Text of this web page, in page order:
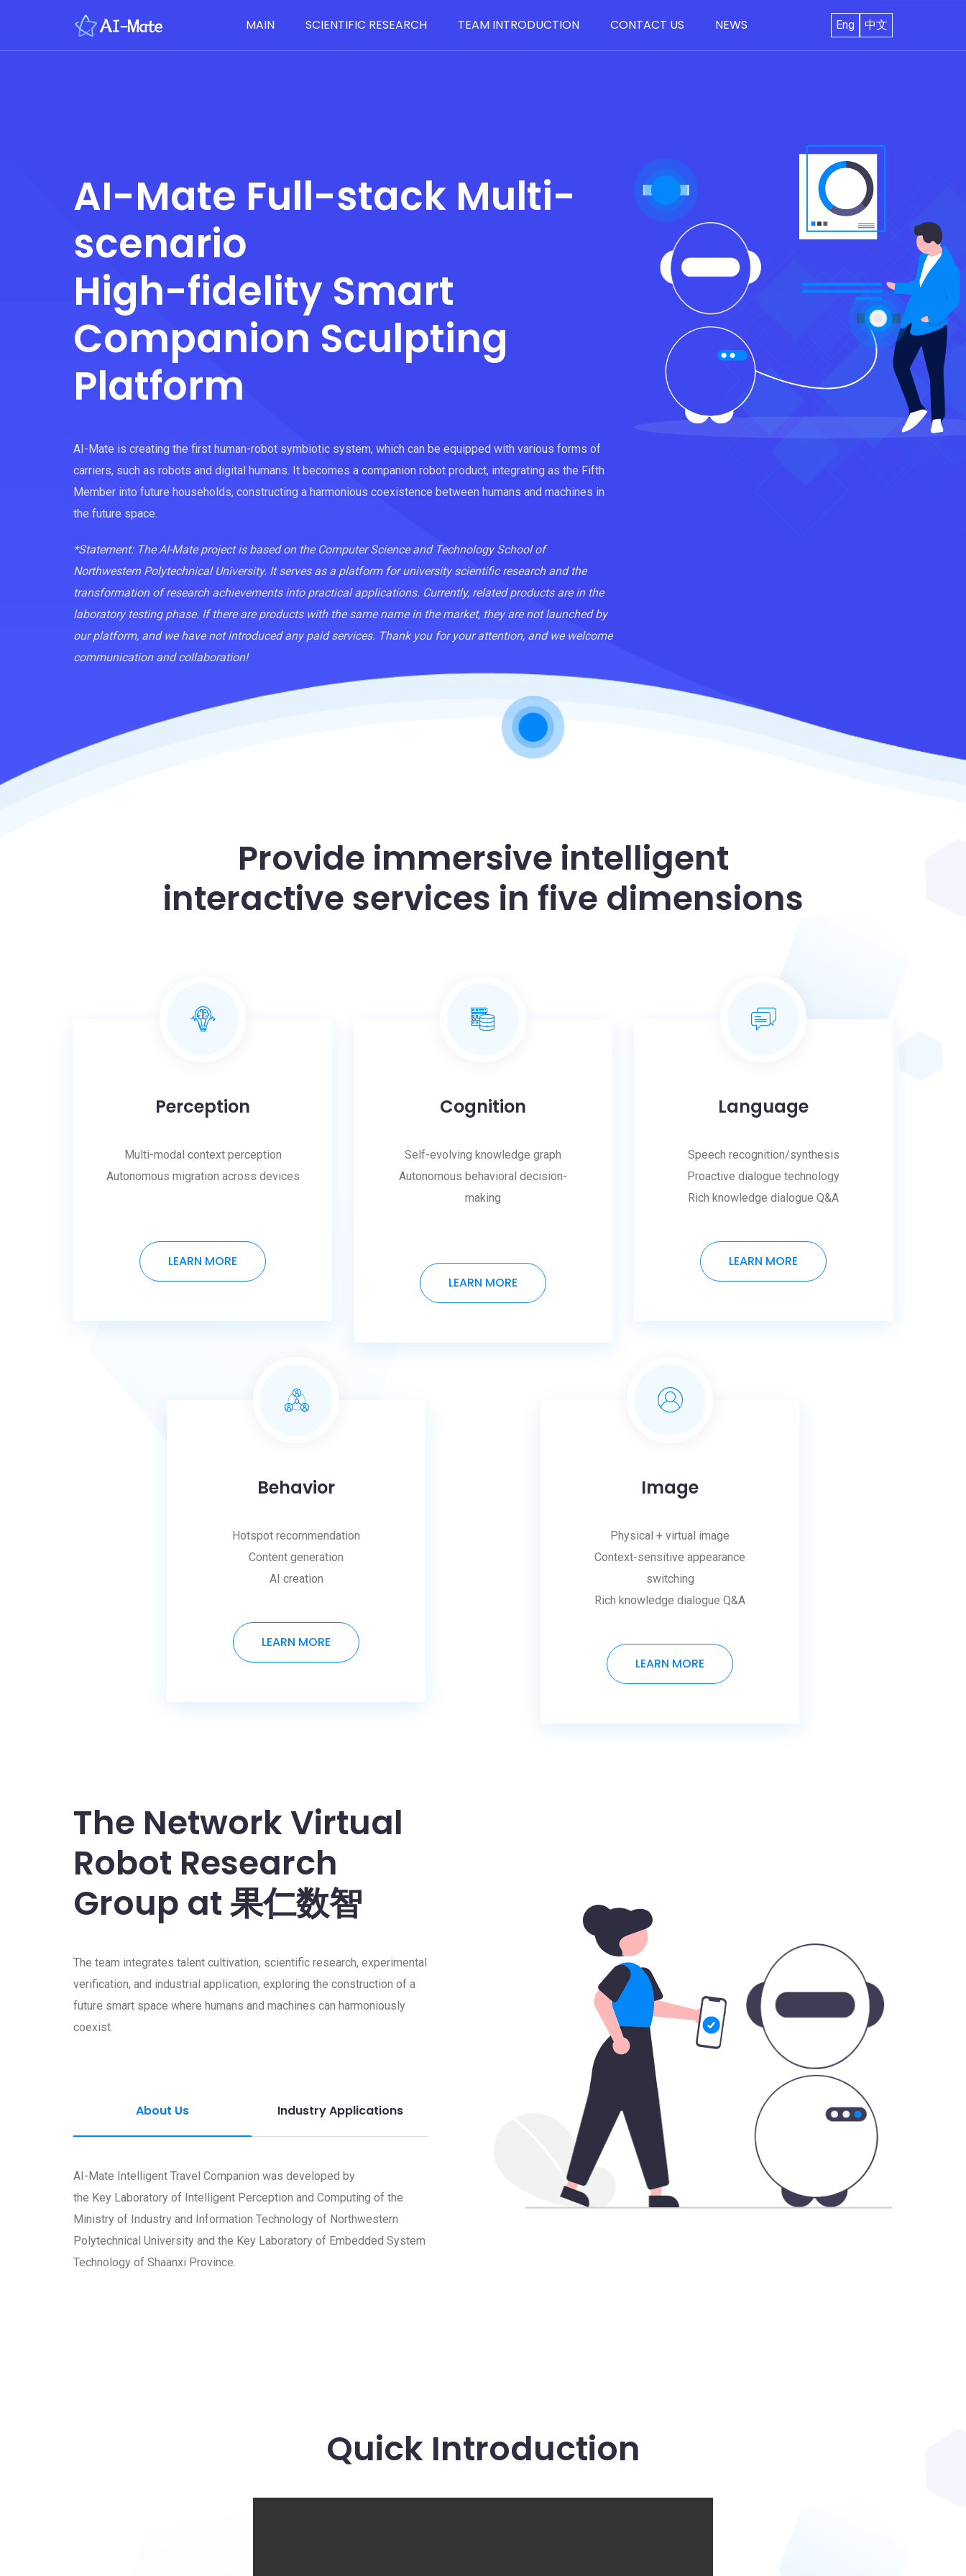
MAIN SCIENTIFIC RESEARCH TEAM INTRODUCTION CONTACT US NEWS Eng 中文
AI-Mate Full-stack Multi-
scenario
High-fidelity Smart
Companion Sculpting
Platform
AI-Mate is creating the first human-robot symbiotic system, which can be equipped with various forms of
carriers, such as robots and digital humans. It becomes a companion robot product, integrating as the Fifth
Member into future households, constructing a harmonious coexistence between humans and machines in
the future space.
*Statement: The AI-Mate project is based on the Computer Science and Technology School of
Northwestern Polytechnical University. It serves as a platform for university scientific research and the
transformation of research achievements into practical applications. Currently, related products are in the
laboratory testing phase. If there are products with the same name in the market, they are not launched by
our platform, and we have not introduced any paid services. Thank you for your attention, and we welcome
communication and collaboration!
Provide immersive intelligent
interactive services in five dimensions
Perception
Multi-modal context perception
Autonomous migration across devices
LEARN MORE
Cognition
Self-evolving knowledge graph
Autonomous behavioral decision-
making
LEARN MORE
Language
Speech recognition/synthesis
Proactive dialogue technology
Rich knowledge dialogue Q&A
LEARN MORE
Behavior
Hotspot recommendation
Content generation
AI creation
LEARN MORE
Image
Physical + virtual image
Context-sensitive appearance
switching
Rich knowledge dialogue Q&A
LEARN MORE
The Network Virtual
Robot Research
Group at 果仁数智
The team integrates talent cultivation, scientific research, experimental
verification, and industrial application, exploring the construction of a
future smart space where humans and machines can harmoniously
coexist.
About Us Industry Applications
AI-Mate Intelligent Travel Companion was developed by
the Key Laboratory of Intelligent Perception and Computing of the
Ministry of Industry and Information Technology of Northwestern
Polytechnical University and the Key Laboratory of Embedded System
Technology of Shaanxi Province.
Quick Introduction